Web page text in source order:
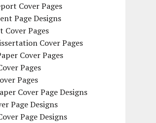
Cover Pages
Page Designs
Cover Pages
Cover Pages
Cover Pages
Pages
Pages
Cover Page Designs
Page Designs
Page Designs